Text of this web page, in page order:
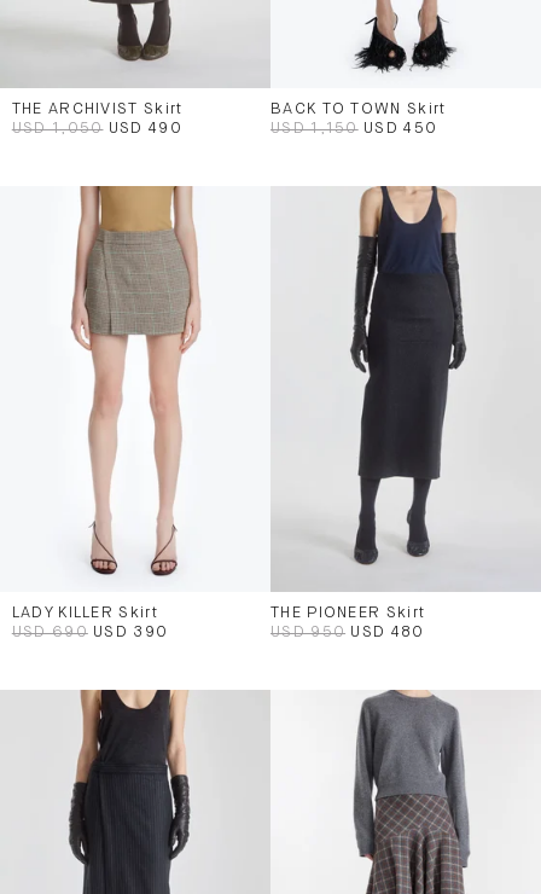
THE ARCHIVIST Skirt
USD 1,050 USD 490
BACK TO TOWN Skirt
USD 1,150 USD 450
LADY KILLER Skirt
USD 690 USD 390
THE PIONEER Skirt
USD 950 USD 480